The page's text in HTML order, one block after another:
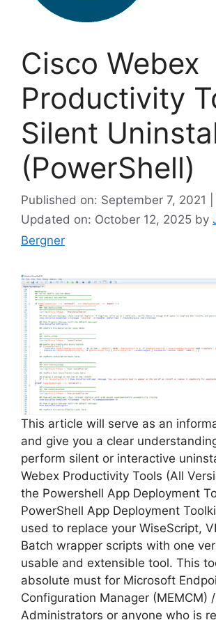
Cisco Webex
Productivity
Silent
(PowerShell)
Published on: September 7, 2021
Updated on: October 12, 2025 by
Bergner
This article will serve as an
and give you a clear
perform silent or interactive
Webex Productivity Tools (All
the Powershell App Deployment
PowerShell App Deployment
used to replace your WiseScript,
Batch wrapper scripts with one
usable and extensible tool. This
absolute must for Microsoft
Configuration Manager (MEMCM)
Administrators or anyone who is